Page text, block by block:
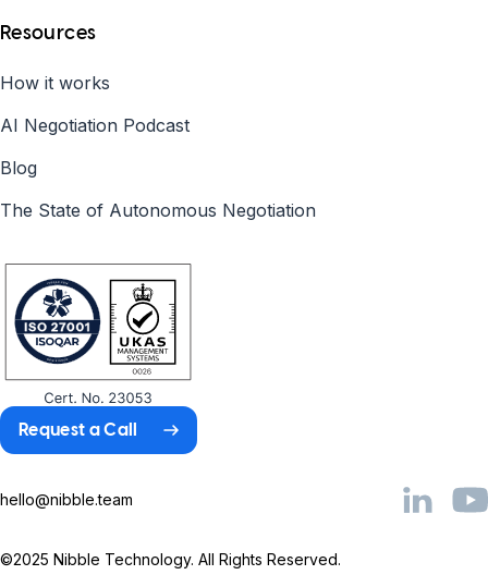
Resources
How it works
AI Negotiation Podcast
Blog
The State of Autonomous Negotiation
Request a Call
©2025 Nibble Technology. All Rights Reserved.
hello@nibble.team